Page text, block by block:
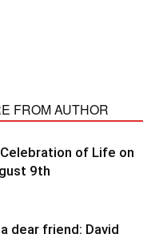
FROM AUTHOR
Celebration of Life on
9th
dear friend: David